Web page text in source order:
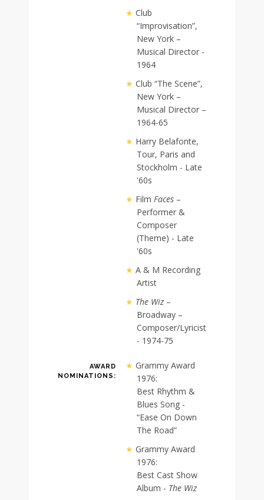
Club
“Improvisation”,
New York –
Musical Director -
1964
Club “The Scene”,
New York –
Musical Director –
1964-65
Harry Belafonte,
Tour, Paris and
Stockholm - Late
'60s
Film Faces–
Performer &
Composer
(Theme) - Late
'60s
A & M Recording
Artist
The Wiz–
Broadway –
Composer/Lyricist
- 1974-75
AWARD
NOMINATIONS:
Grammy Award
1976:
Best Rhythm &
Blues Song -
“Ease On Down
The Road”
Grammy Award
1976:
Best Cast Show
Album - The Wiz